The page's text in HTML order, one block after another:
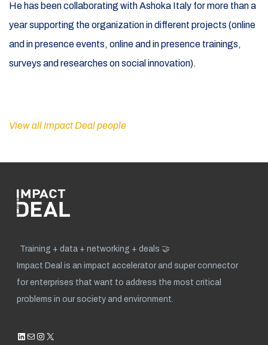
He has been collaborating with Ashoka Italy for more than a
year supporting the organization in different projects (online
and in presence events, online and in presence trainings,
surveys and researches on social innovation).
View all Impact Deal people
Training + data + networking + deals 🤝
Impact Deal is an impact accelerator and super connector
for enterprises that want to address the most critical
problems in our society and environment.
LinkedIn
MailInstagram
X